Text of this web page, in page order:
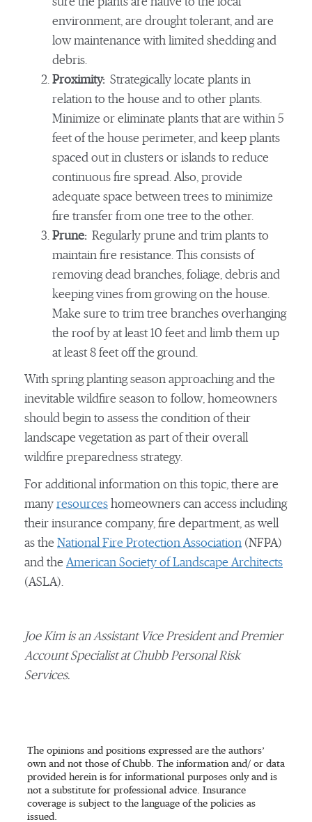
environment, are drought tolerant, and are
low maintenance with limited shedding and
debris.
Proximity: Strategically locate plants in
relation to the house and to other plants.
Minimize or eliminate plants that are within 5
feet of the house perimeter, and keep plants
spaced out in clusters or islands to reduce
continuous fire spread. Also, provide
adequate space between trees to minimize
fire transfer from one tree to the other.
Prune: Regularly prune and trim plants to
maintain fire resistance. This consists of
removing dead branches, foliage, debris and
keeping vines from growing on the house.
Make sure to trim tree branches overhanging
the roof by at least 10 feet and limb them up
at least 8 feet off the ground.
With spring planting season approaching and the
inevitable wildfire season to follow, homeowners
should begin to assess the condition of their
landscape vegetation as part of their overall
wildfire preparedness strategy.
For additional information on this topic, there are
many resources homeowners can access including
their insurance company, fire department, as well
as the National Fire Protection Association (NFPA)
and the American Society of Landscape Architects
(ASLA).
Joe Kim is an Assistant Vice President and Premier
Account Specialist at Chubb Personal Risk
Services.
The opinions and positions expressed are the authors’
own and not those of Chubb. The information and/ or data
provided herein is for informational purposes only and is
not a substitute for professional advice. Insurance
coverage is subject to the language of the policies as
issued.